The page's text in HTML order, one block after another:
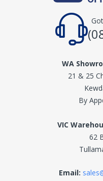
WA
21 & 25
By
VIC
62
Email: